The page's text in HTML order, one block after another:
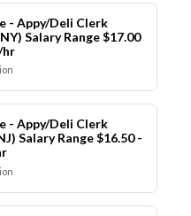
- Appy/Deli Clerk
Salary Range $17.00
hr
- Appy/Deli Clerk
Salary Range $16.50 -